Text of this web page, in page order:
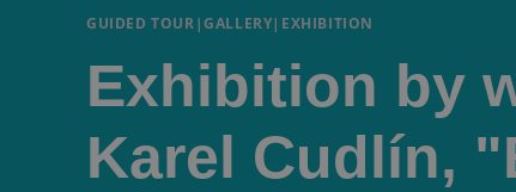
GUIDED TOUR|GALLERY| EXHIBITION
Exhibition by
Karel Cudlín,